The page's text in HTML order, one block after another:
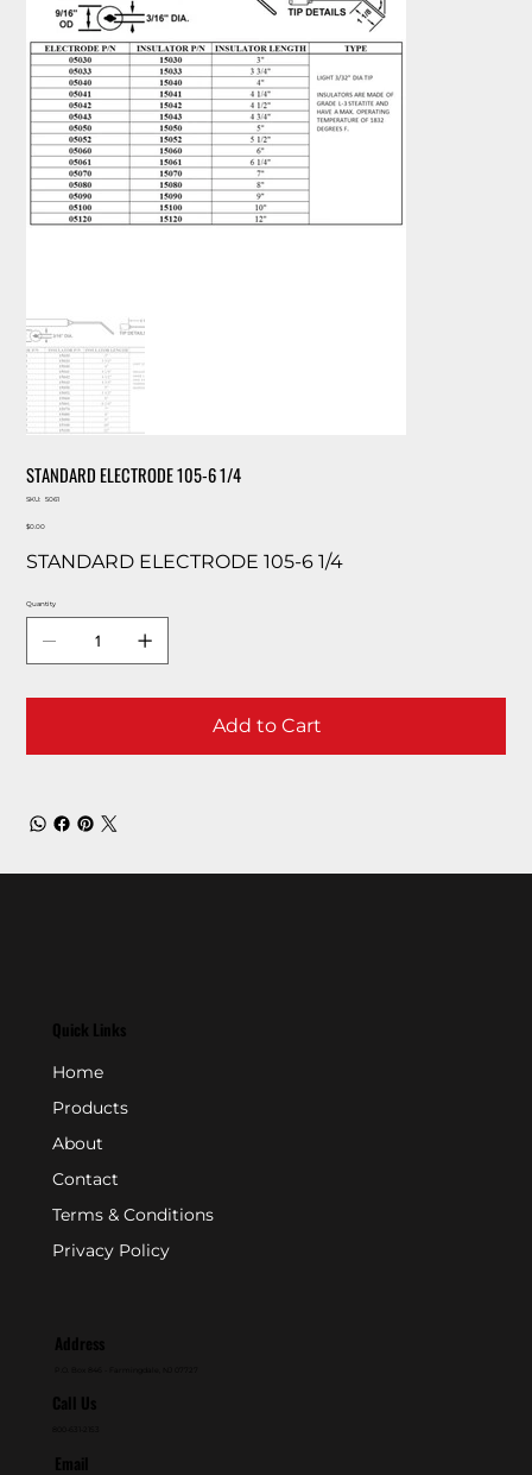
STANDARD ELECTRODE 105-6 1/4
SKU:
SKU
5061
Price
$0.00
STANDARD ELECTRODE 105-6 1/4
Quantity
Add to Cart
Quick Links
Home
Products
About
Contact
Terms & Conditions
Privacy Policy
Address
Call Us
Email